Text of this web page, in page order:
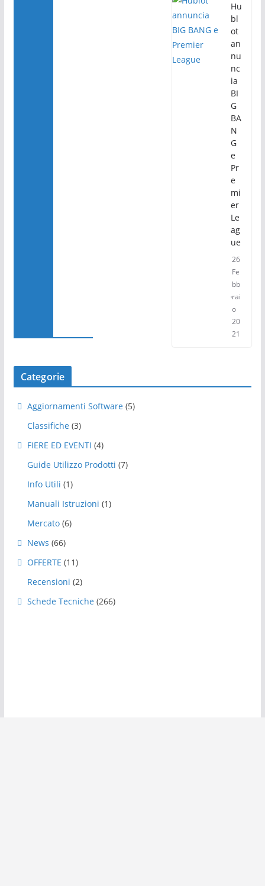
Hu
bl
ot
an
nu
nc
ia
BI
G
BA
N
G
e
Pr
e
mi
er
Le
ag
ue
26
Fe
bb
rai
o
20
21
Categorie
Aggiornamenti Software (5)
Classifiche (3)
FIERE ED EVENTI (4)
Guide Utilizzo Prodotti (7)
Info Utili (1)
Manuali Istruzioni (1)
Mercato (6)
News (66)
OFFERTE (11)
Recensioni (2)
Schede Tecniche (266)